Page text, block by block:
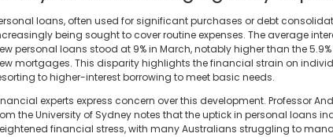
loans, often used for significant purchases or debt
being sought to cover routine expenses. The average
personal loans stood at 9% in March, notably higher than the
mortgages. This disparity highlights the financial strain on
to higher-interest borrowing to meet basic needs.
experts express concern over this development. Professor
the University of Sydney notes that the uptick in personal loans
financial stress, with many Australians struggling to